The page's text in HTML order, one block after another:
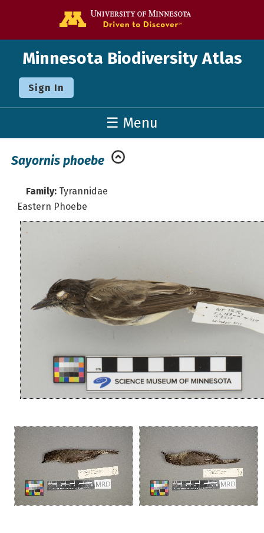
Minnesota Biodiversity Atlas
Sign In
☰ Menu
Sayornis phoebe
Family: Tyrannidae
Eastern Phoebe